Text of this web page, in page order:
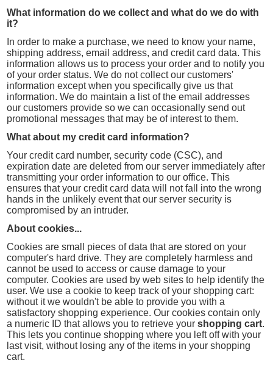
What information do we collect and what do we do with
it?
In order to make a purchase, we need to know your name,
shipping address, email address, and credit card data. This
information allows us to process your order and to notify you
of your order status. We do not collect our customers'
information except when you specifically give us that
information. We do maintain a list of the email addresses
our customers provide so we can occasionally send out
promotional messages that may be of interest to them.
What about my credit card information?
Your credit card number, security code (CSC), and
expiration date are deleted from our server immediately after
transmitting your order information to our office. This
ensures that your credit card data will not fall into the wrong
hands in the unlikely event that our server security is
compromised by an intruder.
About cookies...
Cookies are small pieces of data that are stored on your
computer's hard drive. They are completely harmless and
cannot be used to access or cause damage to your
computer. Cookies are used by web sites to help identify the
user. We use a cookie to keep track of your shopping cart:
without it we wouldn't be able to provide you with a
satisfactory shopping experience. Our cookies contain only
a numeric ID that allows you to retrieve yourshopping cart.
This lets you continue shopping where you left off with your
last visit, without losing any of the items in your shopping
cart.